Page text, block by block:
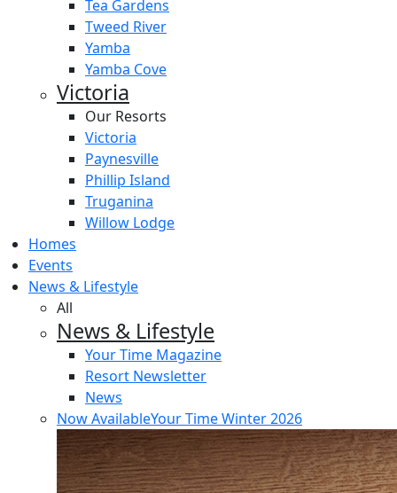
Tea Gardens
Tweed River
Yamba
Yamba Cove
Victoria
Our Resorts
Victoria
Paynesville
Phillip Island
Truganina
Willow Lodge
Homes
Events
News & Lifestyle
All
News & Lifestyle
Your Time Magazine
Resort Newsletter
News
Now AvailableYour Time Winter 2026